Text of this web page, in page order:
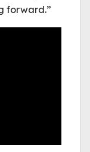
forward.”